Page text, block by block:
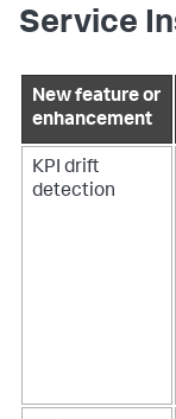
Service
New feature or
enhancement
KPI drift
detection